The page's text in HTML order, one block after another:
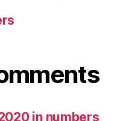
in numbers